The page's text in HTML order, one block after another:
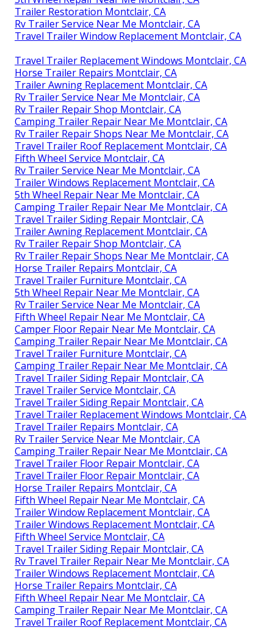
Trailer Restoration Montclair, CA
Rv Trailer Service Near Me Montclair, CA
Travel Trailer Window Replacement Montclair, CA
Travel Trailer Replacement Windows Montclair, CA
Horse Trailer Repairs Montclair, CA
Trailer Awning Replacement Montclair, CA
Rv Trailer Service Near Me Montclair, CA
Rv Trailer Repair Shop Montclair, CA
Camping Trailer Repair Near Me Montclair, CA
Rv Trailer Repair Shops Near Me Montclair, CA
Travel Trailer Roof Replacement Montclair, CA
Fifth Wheel Service Montclair, CA
Rv Trailer Service Near Me Montclair, CA
Trailer Windows Replacement Montclair, CA
5th Wheel Repair Near Me Montclair, CA
Camping Trailer Repair Near Me Montclair, CA
Travel Trailer Siding Repair Montclair, CA
Trailer Awning Replacement Montclair, CA
Rv Trailer Repair Shop Montclair, CA
Rv Trailer Repair Shops Near Me Montclair, CA
Horse Trailer Repairs Montclair, CA
Travel Trailer Furniture Montclair, CA
5th Wheel Repair Near Me Montclair, CA
Rv Trailer Service Near Me Montclair, CA
Fifth Wheel Repair Near Me Montclair, CA
Camper Floor Repair Near Me Montclair, CA
Camping Trailer Repair Near Me Montclair, CA
Travel Trailer Furniture Montclair, CA
Camping Trailer Repair Near Me Montclair, CA
Travel Trailer Siding Repair Montclair, CA
Travel Trailer Service Montclair, CA
Travel Trailer Siding Repair Montclair, CA
Travel Trailer Replacement Windows Montclair, CA
Travel Trailer Repairs Montclair, CA
Rv Trailer Service Near Me Montclair, CA
Camping Trailer Repair Near Me Montclair, CA
Travel Trailer Floor Repair Montclair, CA
Travel Trailer Floor Repair Montclair, CA
Horse Trailer Repairs Montclair, CA
Fifth Wheel Repair Near Me Montclair, CA
Trailer Window Replacement Montclair, CA
Trailer Windows Replacement Montclair, CA
Fifth Wheel Service Montclair, CA
Travel Trailer Siding Repair Montclair, CA
Rv Travel Trailer Repair Near Me Montclair, CA
Trailer Windows Replacement Montclair, CA
Horse Trailer Repairs Montclair, CA
Fifth Wheel Repair Near Me Montclair, CA
Camping Trailer Repair Near Me Montclair, CA
Travel Trailer Roof Replacement Montclair, CA